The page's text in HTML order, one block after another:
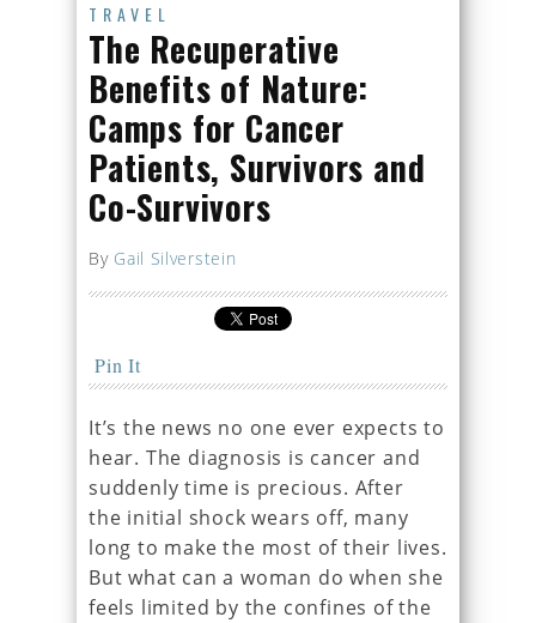
TRAVEL
The Recuperative
Benefits of Nature:
Camps for Cancer
Patients, Survivors and
Co-Survivors
By Gail Silverstein
Pin It
It’s the news no one ever expects to
hear. The diagnosis is cancer and
suddenly time is precious. After
the initial shock wears off, many
long to make the most of their lives.
But what can a woman do when she
feels limited by the confines of the